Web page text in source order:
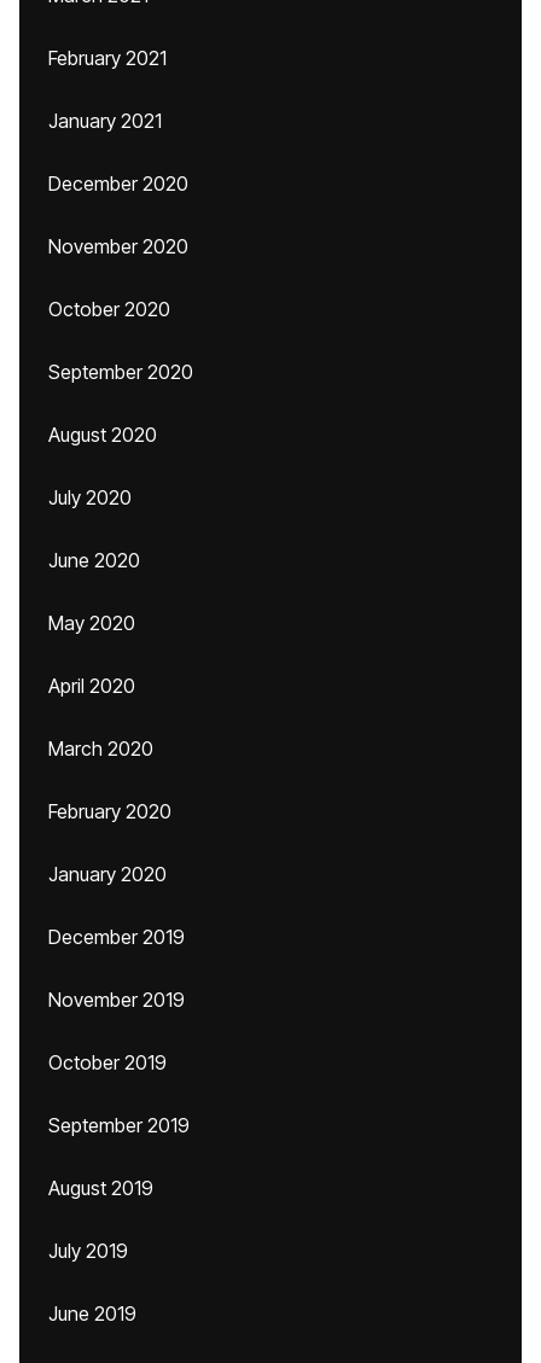
February 2021
January 2021
December 2020
November 2020
October 2020
September 2020
August 2020
July 2020
June 2020
May 2020
April 2020
March 2020
February 2020
January 2020
December 2019
November 2019
October 2019
September 2019
August 2019
July 2019
June 2019